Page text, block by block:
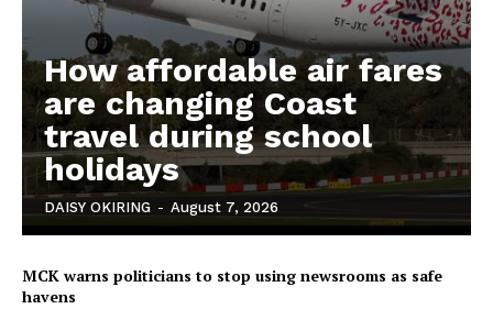
How affordable air fares
are changing Coast
travel during school
holidays
DAISY OKIRING - August 7, 2026
MCK warns politicians to stop using newsrooms as safe
havens